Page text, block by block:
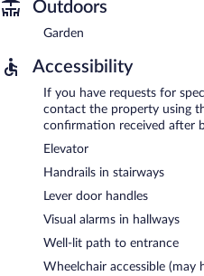
Outdoors
Garden
Accessibility
If you have requests for
contact the property using
confirmation received after
Elevator
Handrails in stairways
Lever door handles
Visual alarms in hallways
Well-lit path to entrance
Wheelchair accessible (may